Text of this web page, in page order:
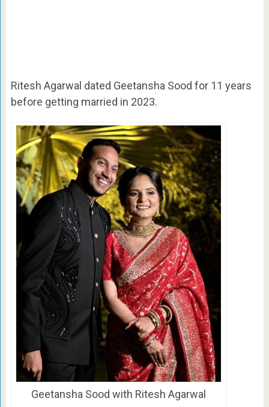
Ritesh Agarwal dated Geetansha Sood for 11 years
before getting married in 2023.
Geetansha Sood with Ritesh Agarwal